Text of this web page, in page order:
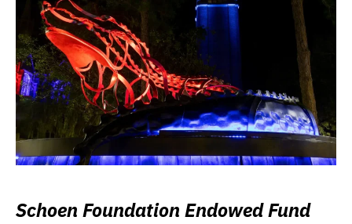
Schoen Foundation Endowed Fund